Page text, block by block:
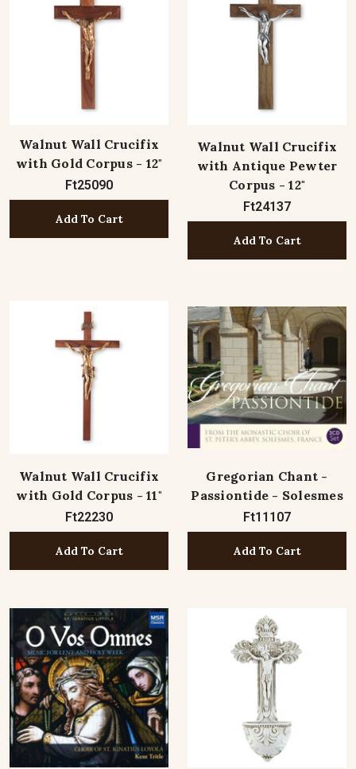
Walnut Wall Crucifix
with Gold Corpus - 12"
Ft25090
Add To Cart
Walnut Wall Crucifix
with Antique Pewter
Corpus - 12"
Ft24137
Add To Cart
Walnut Wall Crucifix
with Gold Corpus - 11"
Ft22230
Add To Cart
Gregorian Chant -
Passiontide - Solesmes
Ft11107
Add To Cart